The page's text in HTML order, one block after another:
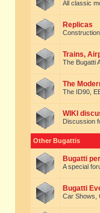
All classic
Replicas
Trains,
The Bugatti
The
The ID90,
WIKI
Discussion
Other Bugattis
Bugatti
A special
Bugatti
Car Shows,